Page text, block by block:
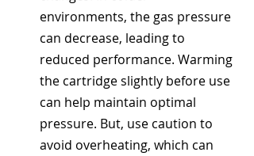
environments, the gas pressure
can decrease, leading to
reduced performance. Warming
the cartridge slightly before use
can help maintain optimal
pressure. But, use caution to
avoid overheating, which can